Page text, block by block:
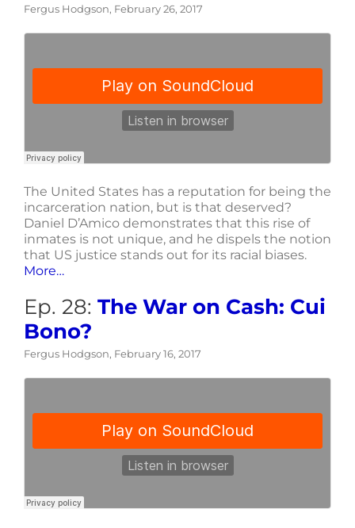
Fergus Hodgson, February 26, 2017
The United States has a reputation for being the
incarceration nation, but is that deserved?
Daniel D’Amico demonstrates that this rise of
inmates is not unique, and he dispels the notion
that US justice stands out for its racial biases.
More…
Ep. 28: The War on Cash: Cui
Bono?
Fergus Hodgson, February 16, 2017